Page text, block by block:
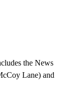
the News
Lane) and